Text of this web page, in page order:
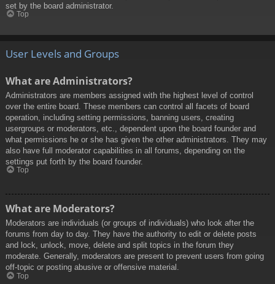
set by the board administrator.
Top
User Levels and Groups
What are Administrators?
Administrators are members assigned with the highest level of control
over the entire board. These members can control all facets of board
operation, including setting permissions, banning users, creating
usergroups or moderators, etc., dependent upon the board founder and
what permissions he or she has given the other administrators. They may
also have full moderator capabilities in all forums, depending on the
settings put forth by the board founder.
Top
What are Moderators?
Moderators are individuals (or groups of individuals) who look after the
forums from day to day. They have the authority to edit or delete posts
and lock, unlock, move, delete and split topics in the forum they
moderate. Generally, moderators are present to prevent users from going
off-topic or posting abusive or offensive material.
Top